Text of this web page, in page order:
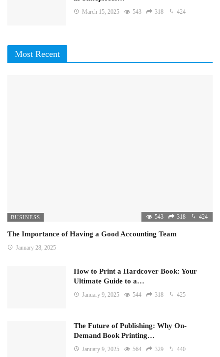
March 15, 2025 543 318 424
Most Recent
BUSINESS 543 318 424
The Importance of Having a Good Accounting Team
January 28, 2025
How to Print a Hardcover Book: Your
Ultimate Guide to a…
January 9, 2025 544 318 425
The Future of Publishing: Why On-
Demand Book Printing…
January 9, 2025 564 329 440